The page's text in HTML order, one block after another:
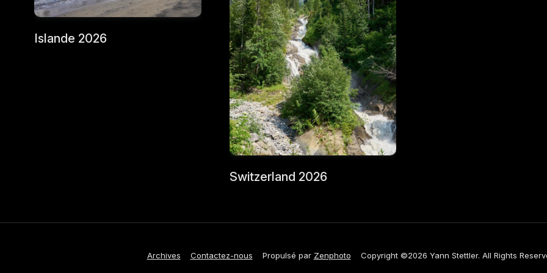
Islande 2026
Switzerland 2026
Archives Contactez-nous Propulsé par Zenphoto Copyright ©2026 Yann Stettler. All Rights